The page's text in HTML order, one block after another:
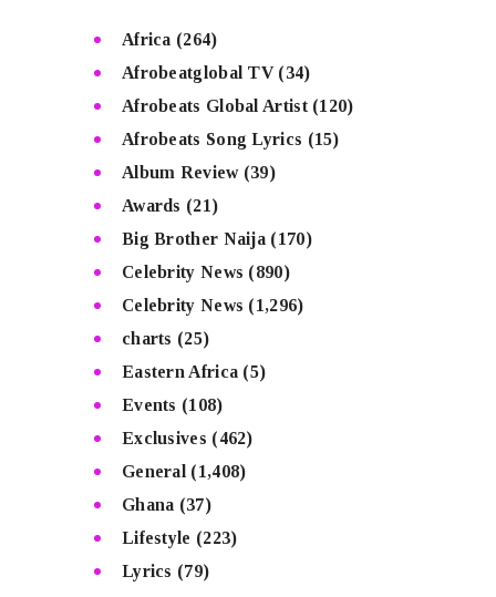
Africa (264)
Afrobeatglobal TV(34)
Afrobeats Global Artist(120)
Afrobeats Song Lyrics (15)
Album Review(39)
Awards (21)
Big Brother Naija (170)
Celebrity News (890)
Celebrity News (1,296)
charts (25)
Eastern Africa (5)
Events (108)
Exclusives (462)
General (1,408)
Ghana (37)
Lifestyle (223)
Lyrics (79)